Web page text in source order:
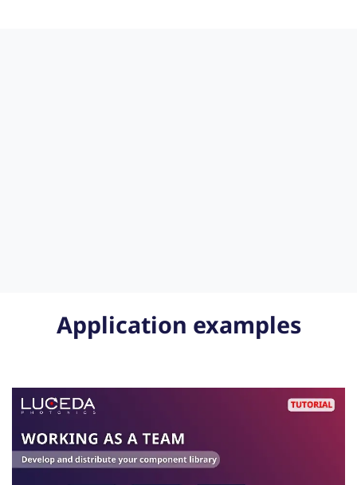
Application examples